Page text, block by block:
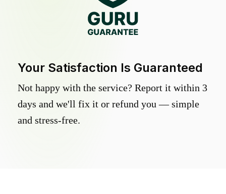
Your Satisfaction Is Guaranteed
Not happy with the service? Report it within 3
days and we'll fix it or refund you — simple
and stress-free.